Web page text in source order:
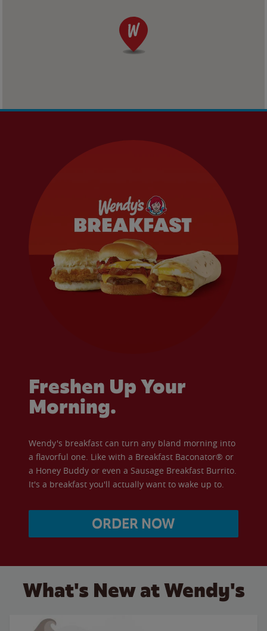
Freshen Up Your
Morning.
Wendy's breakfast can turn any bland morning into
a flavorful one. Like with a Breakfast Baconator® or
a Honey Buddy or even a Sausage Breakfast Burrito.
It's a breakfast you'll actually want to wake up to.
ORDER NOW
What's New at Wendy's